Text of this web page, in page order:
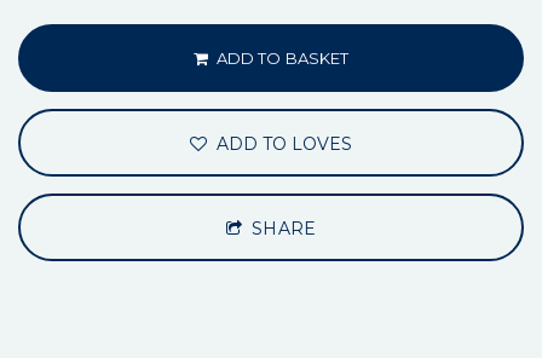
ADD TO BASKET
ADD TO LOVES
SHARE